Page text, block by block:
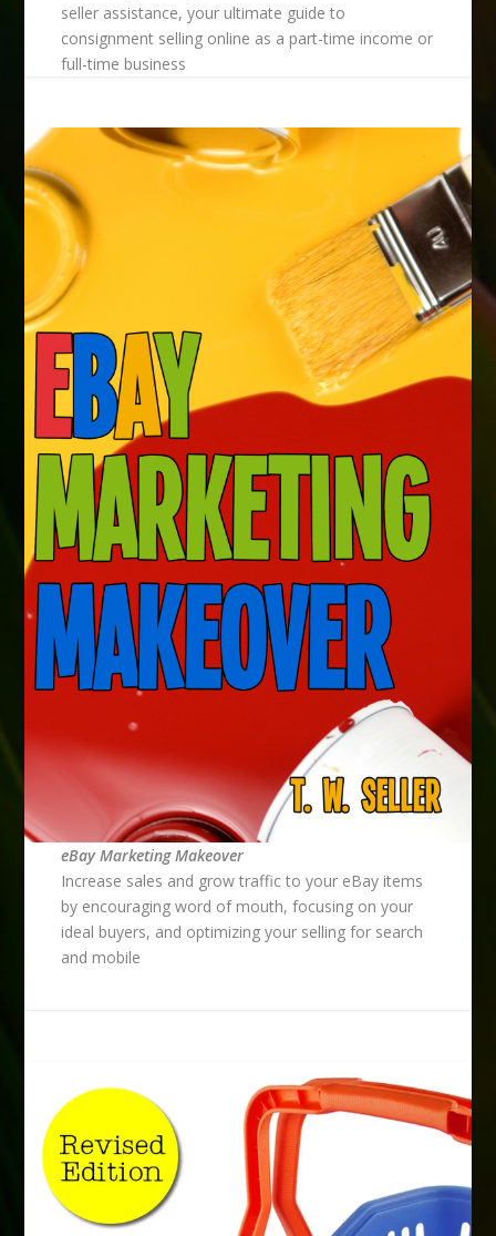
seller assistance, your ultimate guide to
consignment selling online as a part-time income or
full-time business
eBay Marketing Makeover
Increase sales and grow traffic to your eBay items
by encouraging word of mouth, focusing on your
ideal buyers, and optimizing your selling for search
and mobile